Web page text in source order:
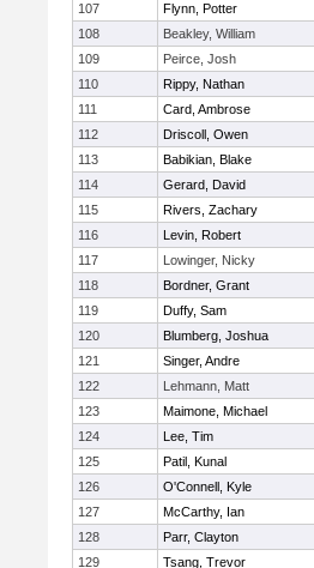
107
Flynn, Potter
108
Beakley, William
109
Peirce, Josh
110
Rippy, Nathan
111
Card, Ambrose
112
Driscoll, Owen
113
Babikian, Blake
114
Gerard, David
115
Rivers, Zachary
116
Levin, Robert
117
Lowinger, Nicky
118
Bordner, Grant
119
Duffy, Sam
120
Blumberg, Joshua
121
Singer, Andre
122
Lehmann, Matt
123
Maimone, Michael
124
Lee, Tim
125
Patil, Kunal
126
O'Connell, Kyle
127
McCarthy, Ian
128
Parr, Clayton
129
Tsang, Trevor